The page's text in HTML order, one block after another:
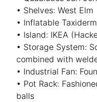
• Shelves: West Elm
• Inflatable
• Island: IKEA
• Storage System:
combined with
• Industrial Fan:
• Pot Rack:
balls